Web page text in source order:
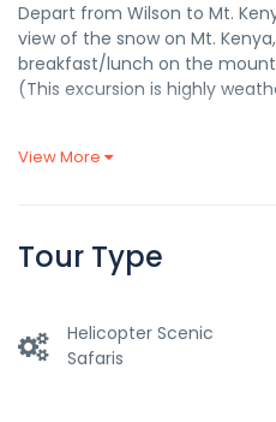
Depart from Wilson to Mt.
view of the snow on Mt.
breakfast/lunch on the
(This excursion is highly
DATES AIRCRAFT
Please Take Note Of The
View More
Tour Type
Helicopter Scenic
Safaris